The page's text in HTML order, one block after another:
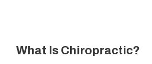
What Is Chiropractic?